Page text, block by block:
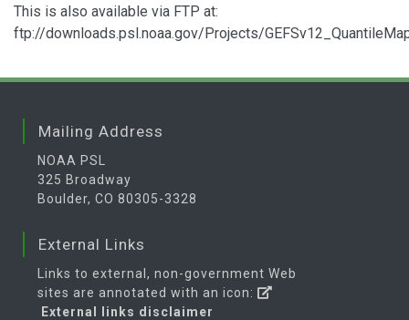
This is also available via FTP at:
ftp://downloads.psl.noaa.gov/Projects/
Mailing Address
NOAA PSL
325 Broadway
Boulder, CO 80305-3328
External Links
Links to external, non-government Web
sites are annotated with an icon:
External links disclaimer